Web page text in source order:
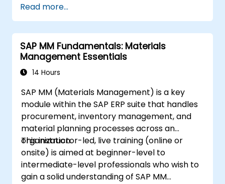
Optimize system performance and
resource utilization.
Implement best monitoring and
maintenance practices for SAP HANA
environments.
Read more...
SAP MM Fundamentals: Materials
Management Essentials
14 Hours
SAP MM (Materials Management) is a key
module within the SAP ERP suite that handles
procurement, inventory management, and
material planning processes across an
organization.
This instructor-led, live training (online or
onsite) is aimed at beginner-level to
intermediate-level professionals who wish to
gain a solid understanding of SAP MM